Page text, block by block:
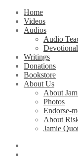
Home
Videos
Audios
Audio
Writings
Donations
Bookstore
About Us
About
Photos
Endorse-
About
Jamie